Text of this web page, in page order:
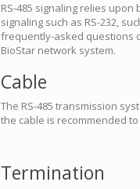
RS-485 signaling relies
signaling such as RS-232,
frequently-asked questions
BioStar network system.
Cable
The RS-485 transmission
the cable is recommended to
Termination